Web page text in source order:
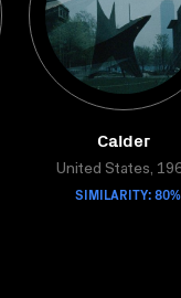
Calder
United States,
SIMILARITY: 80%